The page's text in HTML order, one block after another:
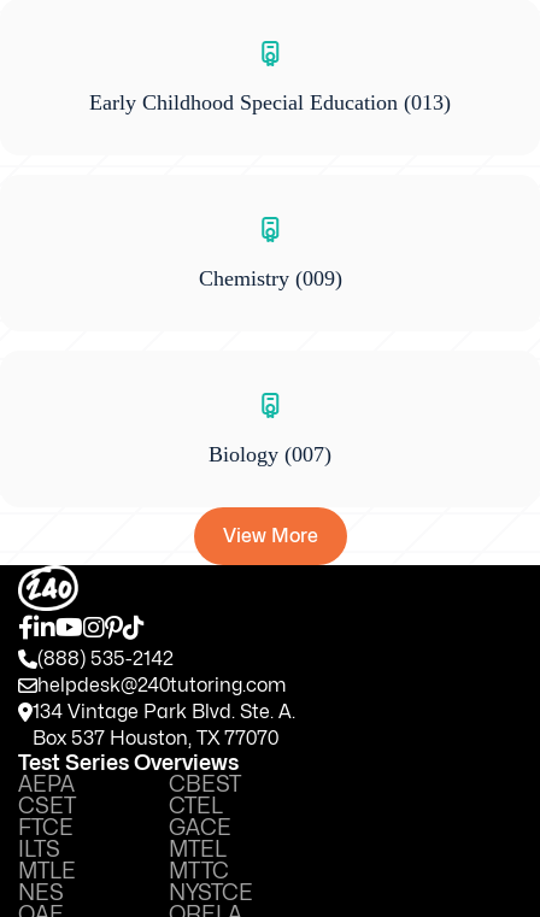
Early Childhood Special Education (013)
Chemistry(009)
Biology (007)
View More
(888) 535-2142
helpdesk@240tutoring.com
134 Vintage Park Blvd. Ste. A.
Box 537 Houston, TX 77070
Test Series Overviews
AEPA
CBEST
CSET
CTEL
FTCE
GACE
ILTS
MTEL
MTLE
MTTC
NES
NYSTCE